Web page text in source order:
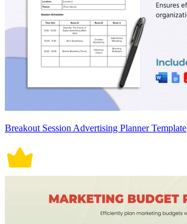
Breakout Session Advertising Planner Template